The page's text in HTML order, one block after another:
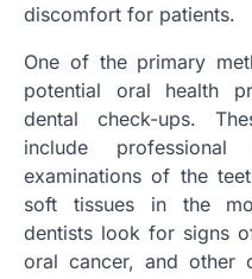
discomfort for patients.
One of the primary
potential oral health
dental check-ups.
include
examinations of the
soft tissues in the
dentists look for signs
oral cancer, and other